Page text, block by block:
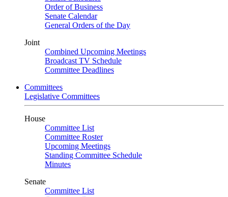
Order of Business
Senate Calendar
General Orders of the Day
Joint
Combined Upcoming Meetings
Broadcast TV Schedule
Committee Deadlines
Committees
Legislative Committees
House
Committee List
Committee Roster
Upcoming Meetings
Standing Committee Schedule
Minutes
Senate
Committee List